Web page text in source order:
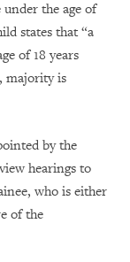
the age of
states that “a
of 18 years
majority is
by the
hearings to
who is either
of the